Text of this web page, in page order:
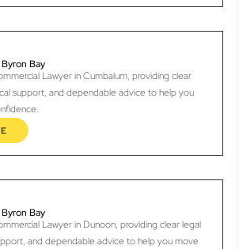
Bay
Lawyer in Cumbalum, providing clear
support, and dependable advice to help you
Bay
Lawyer in Dunoon, providing clear legal
and dependable advice to help you move